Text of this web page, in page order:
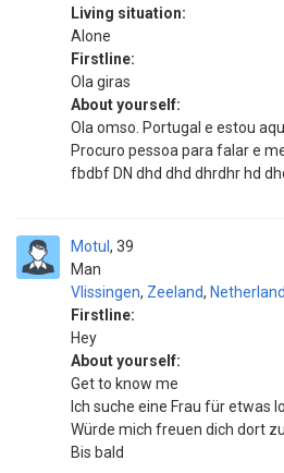
Living situation:
Alone
Firstline:
Ola giras
About yourself:
Ola omso. Portugal e estou
Procuro pessoa para falar e
fbdbf DN dhd dhd dhrdhr hd
Motul
Man
39
Vlissingen, Zeeland,
Firstline:
Hey
About yourself:
Get to know me
Ich suche eine Frau für etwas
Würde mich freuen dich dort
Bis bald